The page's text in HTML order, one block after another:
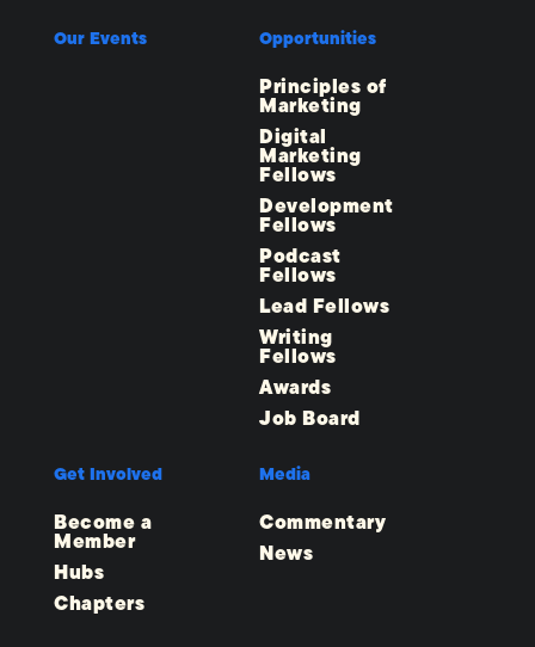
Our Events Opportunities
Principles of
Marketing
Digital
Marketing
Fellows
Development
Fellows
Podcast
Fellows
Lead Fellows
Writing
Fellows
Awards
Job Board
Get Involved
Become a
Member
Hubs
Chapters
Media
Commentary
News